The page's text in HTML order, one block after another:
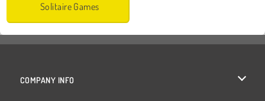
Solitaire Games
COMPANY INFO